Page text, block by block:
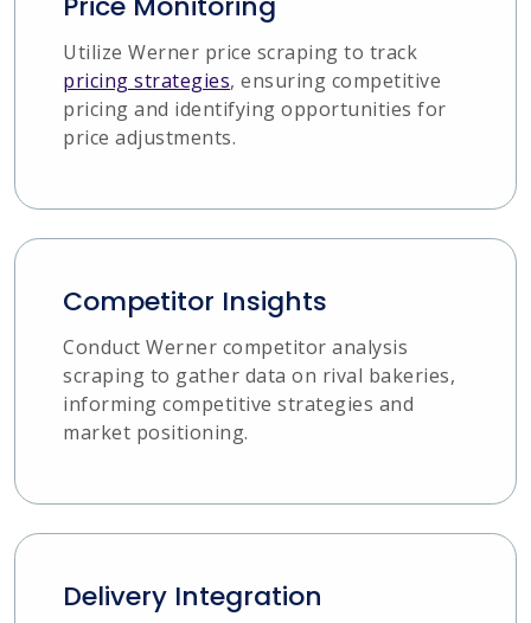
Utilize Werner price scraping to track
pricing strategies, ensuring competitive
pricing and identifying opportunities for
price adjustments.
Competitor Insights
Conduct Werner competitor analysis
scraping to gather data on rival bakeries,
informing competitive strategies and
market positioning.
Delivery Integration